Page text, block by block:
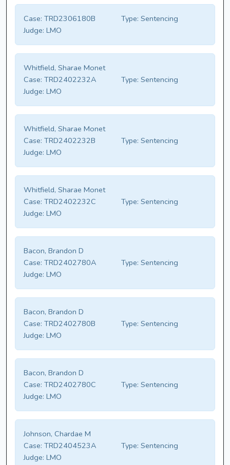
Case: TRD2306180B Type: Sentencing
Judge: LMO
Whitfield, Sharae Monet
Case: TRD2402232A Type: Sentencing
Judge: LMO
Whitfield, Sharae Monet
Case: TRD2402232B Type: Sentencing
Judge: LMO
Whitfield, Sharae Monet
Case: TRD2402232C Type: Sentencing
Judge: LMO
Bacon, Brandon D
Case: TRD2402780A Type: Sentencing
Judge: LMO
Bacon, Brandon D
Case: TRD2402780B Type: Sentencing
Judge: LMO
Bacon, Brandon D
Case: TRD2402780C Type: Sentencing
Judge: LMO
Johnson, Chardae M
Case: TRD2404523A Type: Sentencing
Judge: LMO